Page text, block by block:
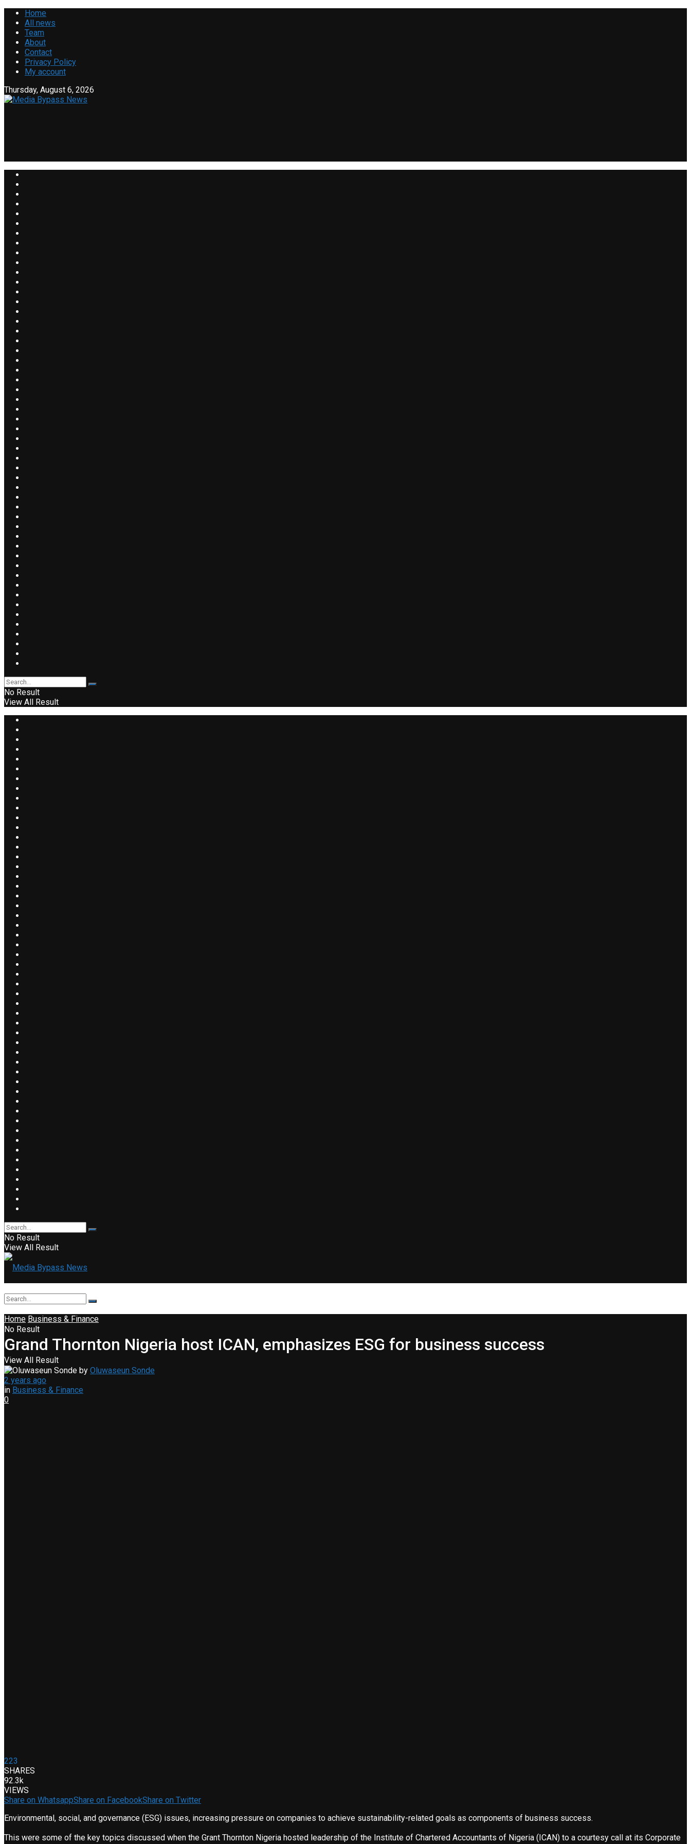
Home
All news
Team
About
Contact
Privacy Policy
My account
Thursday, August 6, 2026
No Result
View All Result
No Result
View All Result
No Result
View All Result
Home Business & Finance
Grand Thornton Nigeria host ICAN, emphasizes ESG for business success
by Oluwaseun Sonde
2 years ago
in Business & Finance
0
223
SHARES
92.3k
VIEWS
Share on WhatsappShare on FacebookShare on Twitter
Environmental, social, and governance (ESG) issues, increasing pressure on companies to achieve sustainability-related goals as components of business success.
This were some of the key topics discussed when the Grant Thornton Nigeria hosted leadership of the Institute of Chartered Accountants of Nigeria (ICAN) to a courtesy call at its Corporate